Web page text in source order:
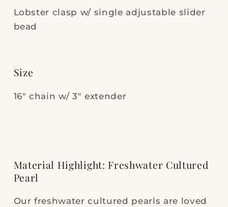
Lobster clasp w/ single adjustable slider
bead
Size
16" chain w/ 3" extender
Material Highlight: Freshwater Cultured
Pearl
Our freshwater cultured pearls are loved